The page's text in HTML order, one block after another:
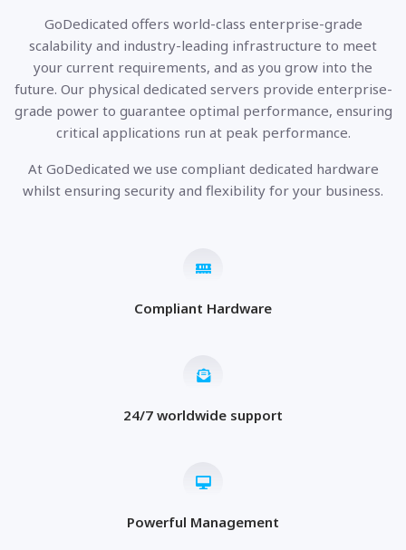
GoDedicated offers world-class enterprise-grade
scalability and industry-leading infrastructure to meet
your current requirements, and as you grow into the
future. Our physical dedicated servers provide enterprise-
grade power to guarantee optimal performance, ensuring
critical applications run at peak performance.
At GoDedicated we use compliant dedicated hardware
whilst ensuring security and flexibility for your business.
Compliant Hardware
24/7 worldwide support
Powerful Management